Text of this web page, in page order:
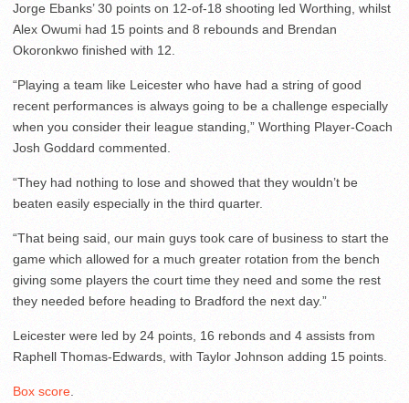
Jorge Ebanks’ 30 points on 12-of-18 shooting led Worthing, whilst
Alex Owumi had 15 points and 8 rebounds and Brendan
Okoronkwo finished with 12.
“Playing a team like Leicester who have had a string of good
recent performances is always going to be a challenge especially
when you consider their league standing,” Worthing Player-Coach
Josh Goddard commented.
“They had nothing to lose and showed that they wouldn’t be
beaten easily especially in the third quarter.
“That being said, our main guys took care of business to start the
game which allowed for a much greater rotation from the bench
giving some players the court time they need and some the rest
they needed before heading to Bradford the next day.”
Leicester were led by 24 points, 16 rebonds and 4 assists from
Raphell Thomas-Edwards, with Taylor Johnson adding 15 points.
Box score.